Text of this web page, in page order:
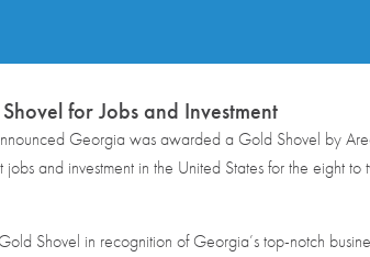
for Jobs and Investment
Georgia was awarded a Gold Shovel by
and investment in the United States for the eight to
Shovel in recognition of Georgia’s top-notch